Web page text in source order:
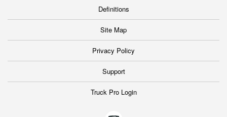
Definitions
Site Map
Privacy Policy
Support
Truck Pro Login